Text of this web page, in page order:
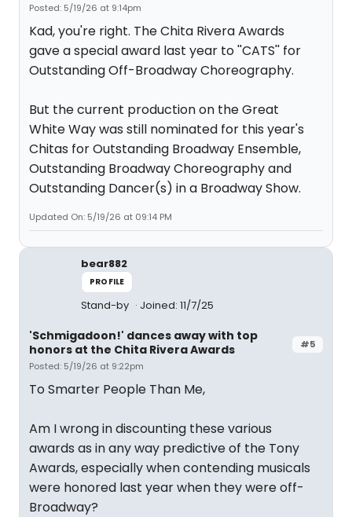
Posted: 5/19/26 at 9:14pm
Kad, you're right. The Chita Rivera Awards
gave a special award last year to ''CATS'' for
Outstanding Off-Broadway Choreography.
But the current production on the Great
White Way was still nominated for this year's
Chitas for Outstanding Broadway Ensemble,
Outstanding Broadway Choreography and
Outstanding Dancer(s) in a Broadway Show.
Updated On: 5/19/26 at 09:14 PM
bear882
PROFILE
Stand-by Joined: 11/7/25
#5
'Schmigadoon!' dances away with top
honors at the Chita Rivera Awards
Posted: 5/19/26 at 9:22pm
To Smarter People Than Me,
Am I wrong in discounting these various
awards as in any way predictive of the Tony
Awards, especially when contending musicals
were honored last year when they were off-
Broadway?